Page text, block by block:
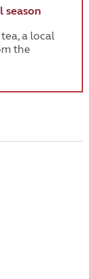
season
a local
the